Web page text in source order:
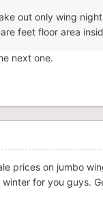
out only wing
feet floor area
next one.
prices on jumbo
for you guys.